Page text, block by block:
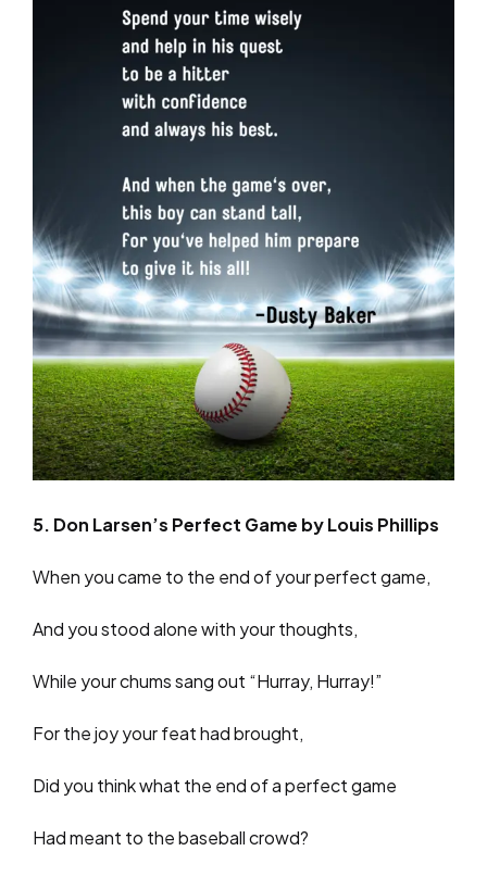
5. Don Larsen’s Perfect Game by Louis Phillips
When you came to the end of your perfect game,
And you stood alone with your thoughts,
While your chums sang out “Hurray, Hurray!”
For the joy your feat had brought,
Did you think what the end of a perfect game
Had meant to the baseball crowd?